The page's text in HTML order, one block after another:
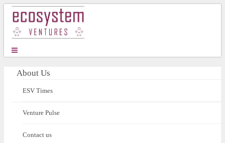
About Us
ESV Times
Venture Pulse
Contact us